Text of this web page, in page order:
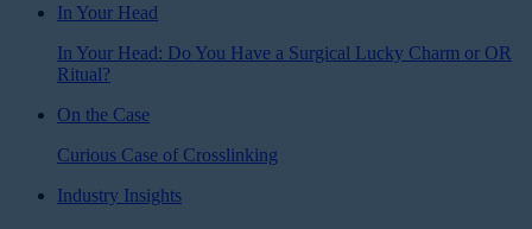
In Your Head
In Your Head: Do You Have a Surgical Lucky Charm or OR
Ritual?
On the Case
Curious Case of Crosslinking
Industry Insights